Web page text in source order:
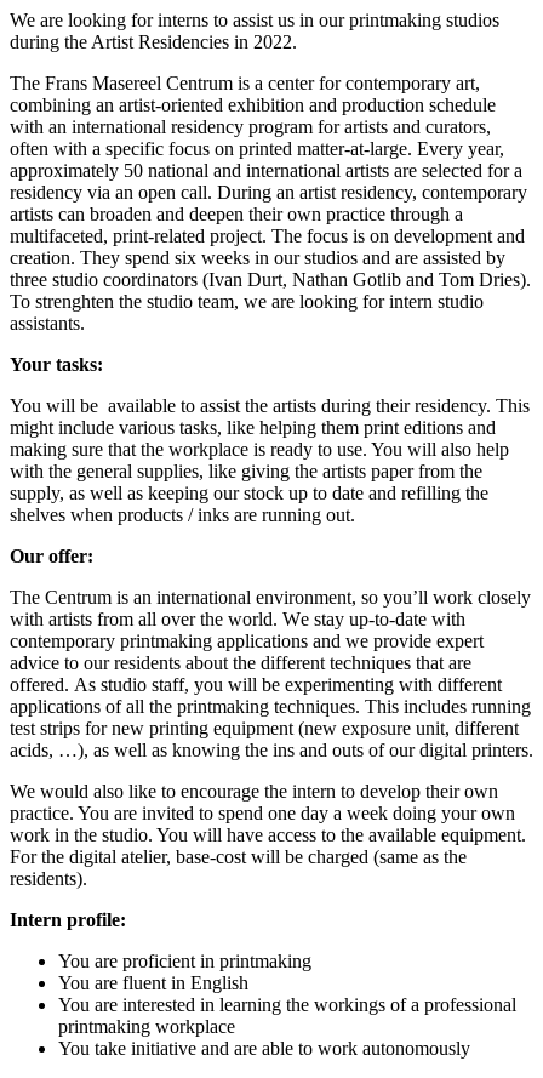
We are looking for interns to assist us in our printmaking studios
during the Artist Residencies in 2022.
The Frans Masereel Centrum is a center for contemporary art,
combining an artist-oriented exhibition and production schedule
with an international residency program for artists and curators,
often with a specific focus on printed matter-at-large. Every year,
approximately 50 national and international artists are selected for a
residency via an open call. During an artist residency, contemporary
artists can broaden and deepen their own practice through a
multifaceted, print-related project. The focus is on development and
creation. They spend six weeks in our studios and are assisted by
three studio coordinators (Ivan Durt, Nathan Gotlib and Tom Dries).
To strenghten the studio team, we are looking for intern studio
assistants.
Your tasks:
You will be available to assist the artists during their residency. This
might include various tasks, like helping them print editions and
making sure that the workplace is ready to use. You will also help
with the general supplies, like giving the artists paper from the
supply, as well as keeping our stock up to date and refilling the
shelves when products / inks are running out.
Our offer:
The Centrum is an international environment, so you’ll work closely
with artists from all over the world. We stay up-to-date with
contemporary printmaking applications and we provide expert
advice to our residents about the different techniques that are
offered. As studio staff, you will be experimenting with different
applications of all the printmaking techniques. This includes running
test strips for new printing equipment (new exposure unit, different
acids, …), as well as knowing the ins and outs of our digital printers.
We would also like to encourage the intern to develop their own
practice. You are invited to spend one day a week doing your own
work in the studio. You will have access to the available equipment.
For the digital atelier, base-cost will be charged (same as the
residents).
Intern profile:
You are proficient in printmaking
You are fluent in English
You are interested in learning the workings of a professional
printmaking workplace
You take initiative and are able to work autonomously